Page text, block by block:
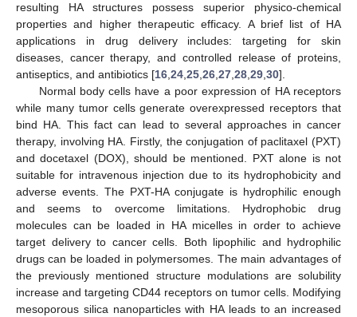
resulting HA structures possess superior physico-chemical
properties and higher therapeutic efficacy. A brief list of HA
applications in drug delivery includes: targeting for skin
diseases, cancer therapy, and controlled release of proteins,
antiseptics, and antibiotics [16,24,25,26,27,28,29,30].
Normal body cells have a poor expression of HA receptors
while many tumor cells generate overexpressed receptors that
bind HA. This fact can lead to several approaches in cancer
therapy, involving HA. Firstly, the conjugation of paclitaxel (PXT)
and docetaxel (DOX), should be mentioned. PXT alone is not
suitable for intravenous injection due to its hydrophobicity and
adverse events. The PXT-HA conjugate is hydrophilic enough
and seems to overcome limitations. Hydrophobic drug
molecules can be loaded in HA micelles in order to achieve
target delivery to cancer cells. Both lipophilic and hydrophilic
drugs can be loaded in polymersomes. The main advantages of
the previously mentioned structure modulations are solubility
increase and targeting CD44 receptors on tumor cells. Modifying
mesoporous silica nanoparticles with HA leads to an increased